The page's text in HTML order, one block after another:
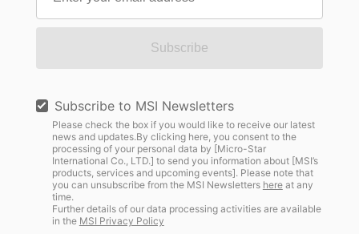
Subscribe
Subscribe to MSI Newsletters
Please check the box if you would like to receive our latest
news and updates.By clicking here, you consent to the
processing of your personal data by [Micro-Star
International Co., LTD.] to send you information about [MSI’s
products, services and upcoming events]. Please note that
you can unsubscribe from the MSI Newsletters hereat any
time.
Further details of our data processing activities are available
in the MSI Privacy Policy